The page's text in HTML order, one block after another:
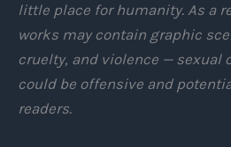
little place for humanity. As a
works may contain graphic
cruelty, and violence — sexual
could be offensive and
readers.